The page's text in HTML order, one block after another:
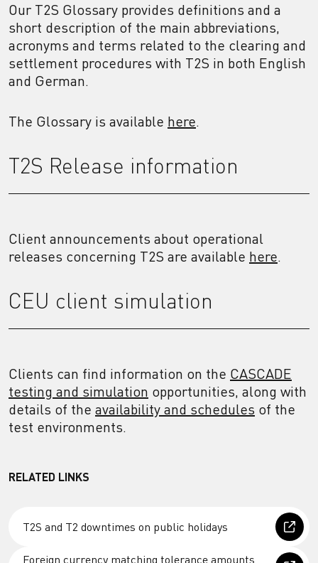
Our T2S Glossary provides definitions and a
short description of the main abbreviations,
acronyms and terms related to the clearing and
settlement procedures with T2S in both English
and German.
The Glossary is available here.
T2S Release information
Client announcements about operational
releases concerning T2S are available here.
CEU client simulation
Clients can find information on the CASCADE
testing and simulation opportunities, along with
details of the availability and schedules of the
test environments.
RELATED LINKS
T2S and T2 downtimes on public holidays
Foreign currency matching tolerance amounts